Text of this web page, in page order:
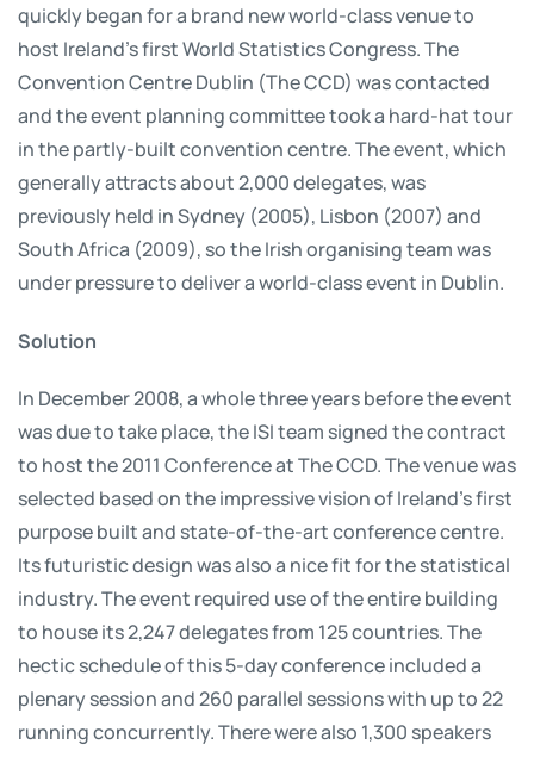
quickly began for a brand new world-class venue to
host Ireland’s first World Statistics Congress. The
Convention Centre Dublin (The CCD) was contacted
and the event planning committee took a hard-hat tour
in the partly-built convention centre. The event, which
generally attracts about 2,000 delegates, was
previously held in Sydney (2005), Lisbon (2007) and
South Africa (2009), so the Irish organising team was
under pressure to deliver a world-class event in Dublin.
Solution
In December 2008, a whole three years before the event
was due to take place, the ISI team signed the contract
to host the 2011 Conference at The CCD. The venue was
selected based on the impressive vision of Ireland’s first
purpose built and state-of-the-art conference centre.
Its futuristic design was also a nice fit for the statistical
industry. The event required use of the entire building
to house its 2,247 delegates from 125 countries. The
hectic schedule of this 5-day conference included a
plenary session and 260 parallel sessions with up to 22
running concurrently. There were also 1,300 speakers